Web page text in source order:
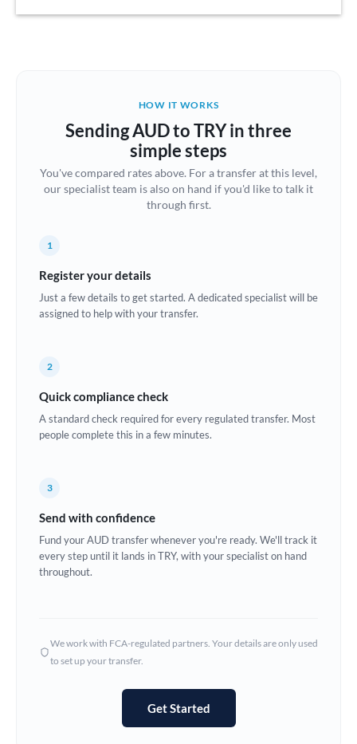
Australia
Brazil Not supported at this time
Bulgaria
Canada
Croatia
Cyprus
Estonia
Europe
Greece
India
Ireland
HOW IT WORKS
Sending AUD to TRY in three
simple steps
You've compared rates above. For a transfer at this level,
our specialist team is also on hand if you'd like to talk it
through first.
1
Register your details
Just a few details to get started. A dedicated specialist will be
assigned to help with your transfer.
2
Quick compliance check
A standard check required for every regulated transfer. Most
people complete this in a few minutes.
3
Send with confidence
Fund your AUD transfer whenever you're ready. We'll track it
every step until it lands in TRY, with your specialist on hand
throughout.
We work with FCA-regulated partners. Your details are only used
to set up your transfer.
Get Started